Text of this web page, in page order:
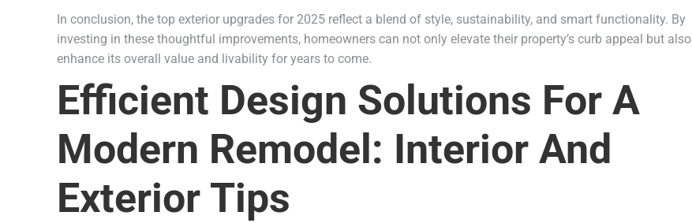
In conclusion, the top exterior upgrades for 2025 reflect a blend of style, sustainability, and smart functionality. By
investing in these thoughtful improvements, homeowners can not only elevate their property’s curb appeal but also
enhance its overall value and livability for years to come.
Efficient Design Solutions For A
Modern Remodel: Interior And
Exterior Tips